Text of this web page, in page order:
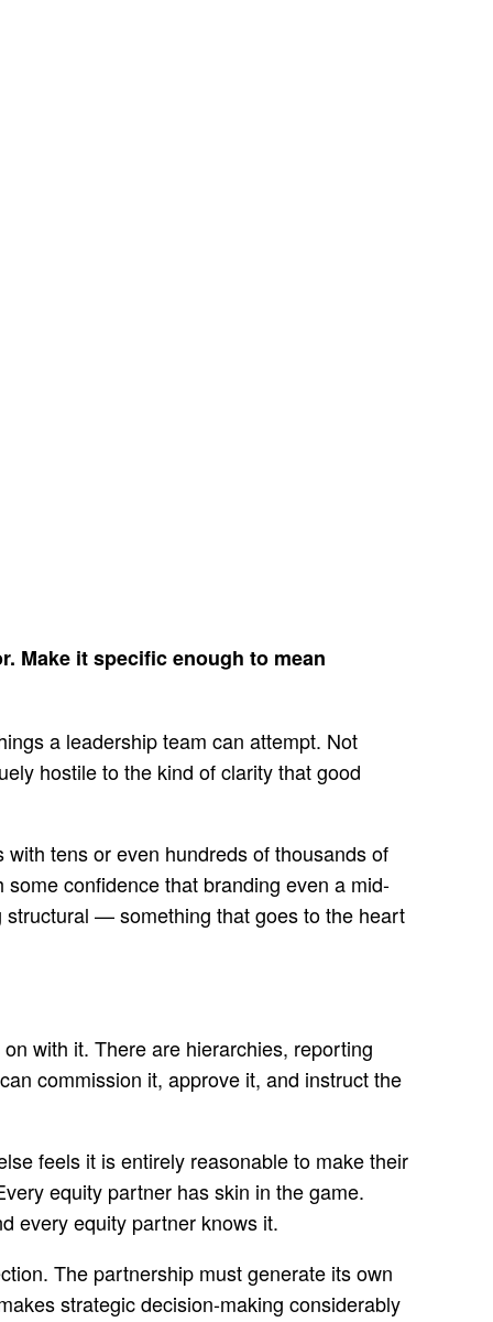
Make it specific enough to mean
a leadership team can attempt. Not
hostile to the kind of clarity that good
tens or even hundreds of thousands of
confidence that branding even a mid-
— something that goes to the heart
with it. There are hierarchies, reporting
commission it, approve it, and instruct the
feels it is entirely reasonable to make their
equity partner has skin in the game.
every equity partner knows it.
The partnership must generate its own
strategic decision-making considerably